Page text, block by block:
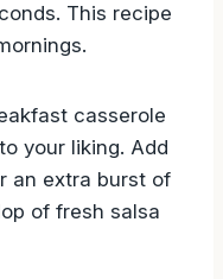
This recipe
casserole
your liking. Add
an extra burst of
of fresh salsa